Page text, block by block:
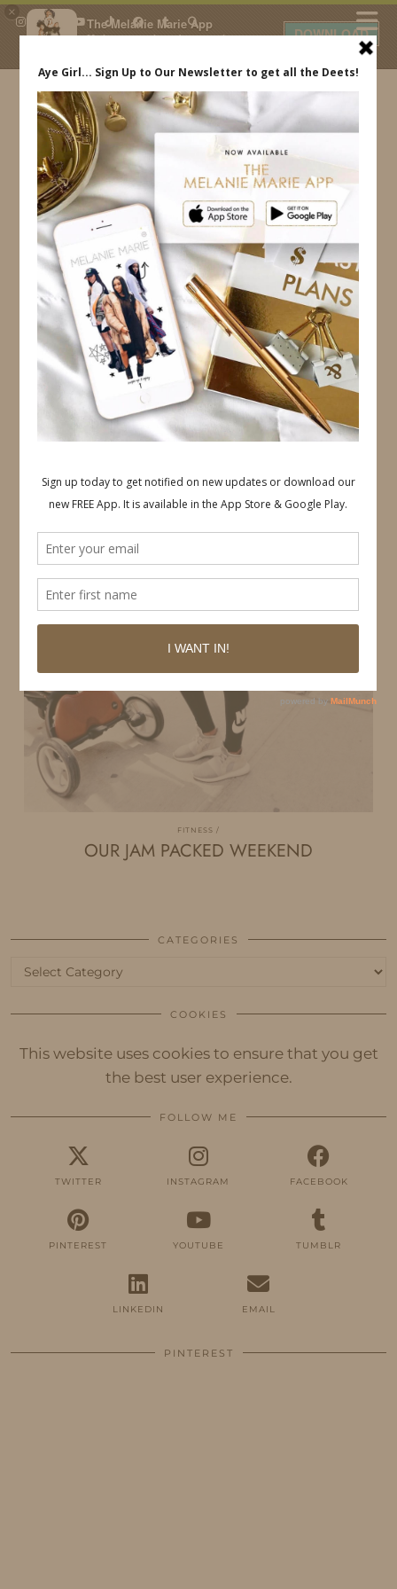
×
The Melanie Marie App
My beauty, style and personal
daily.
DOWNLOAD
IDS BY MM
FITNESS
OUR JAM PACKED WEEKEND
CATEGORIES
Categories
COOKIES
This website uses cookies to ensure that you get
the best user experience.
FOLLOW ME
TWITTER INSTAGRAM FACEBOOK
PINTEREST YOUTUBE TUMBLR
LINKEDIN EMAIL
PINTEREST